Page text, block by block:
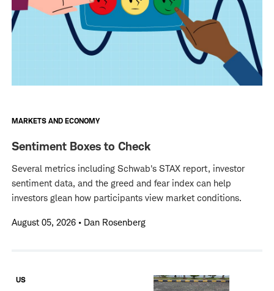
MARKETS AND ECONOMY
Sentiment Boxes to Check
Several metrics including Schwab's STAX report, investor
sentiment data, and the greed and fear index can help
investors glean how participants view market conditions.
August 05, 2026 • Dan Rosenberg
US